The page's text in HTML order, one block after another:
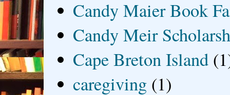
Candy Maier Book
Candy Meir
Cape Breton Island
caregiving (1)